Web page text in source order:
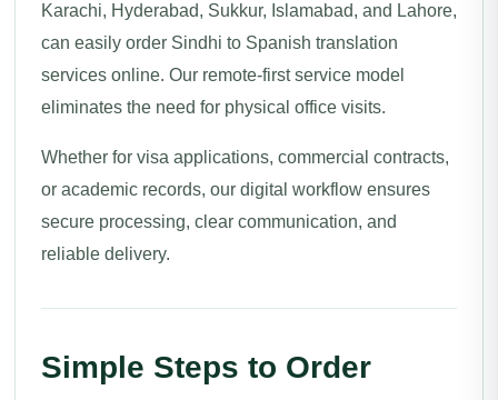
Karachi, Hyderabad, Sukkur, Islamabad, and Lahore,
can easily order Sindhi to Spanish translation
services online. Our remote-first service model
eliminates the need for physical office visits.
Whether for visa applications, commercial contracts,
or academic records, our digital workflow ensures
secure processing, clear communication, and
reliable delivery.
Simple Steps to Order